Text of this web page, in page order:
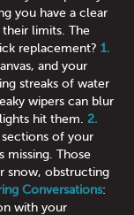
you have a clear
limits. The
replacement? 1.
and your
streaks of water
wipers can blur
hit them. 2.
sections of your
missing. Those
snow, obstructing
Conversations:
with your